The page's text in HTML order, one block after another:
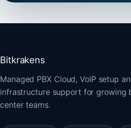
Bitkrakens
Managed PBX Cloud, VoIP setup
infrastructure support for growing
center teams.